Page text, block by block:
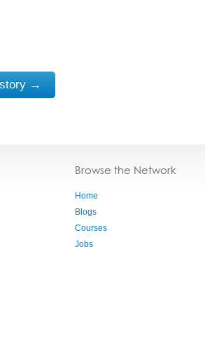
→
Browse the Network
Home
Blogs
Courses
Jobs